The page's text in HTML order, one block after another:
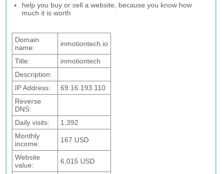
help you buy or sell a website, because you know how
much it is worth
Domain
name:
inmotiontech.io
Title:
inmotiontech
Description:
IP Address:
69.16.193.110
Reverse
DNS:
Daily visits:
1,392
Monthly
income:
167 USD
Website
value:
6,015 USD